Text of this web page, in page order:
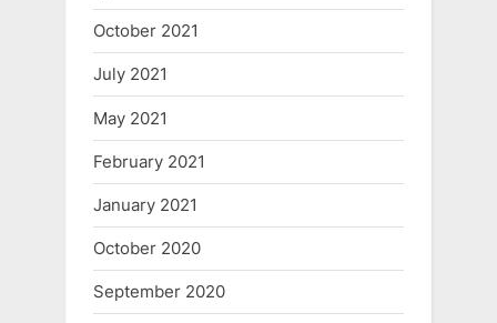
October 2021
July 2021
May 2021
February 2021
January 2021
October 2020
September 2020